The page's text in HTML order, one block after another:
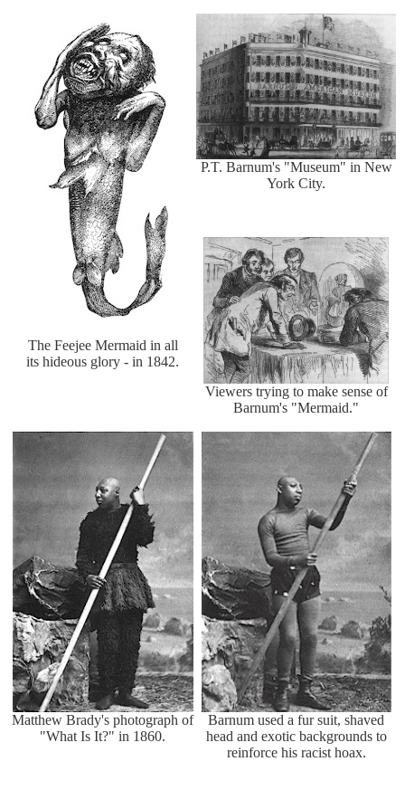
The Feejee Mermaid in all
its hideous glory - in 1842.
P.T. Barnum's "Museum" in New
York City.
Viewers trying to make sense of
Barnum's "Mermaid."
Matthew Brady's photograph of
"What Is It?" in 1860.
Barnum used a fur suit, shaved
head and exotic backgrounds to
reinforce his racist hoax.